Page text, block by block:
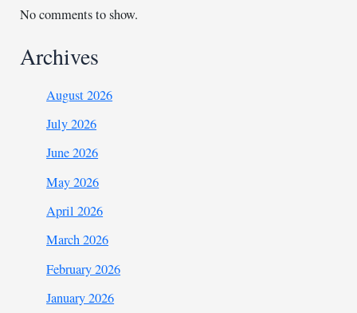
No comments to show.
Archives
August 2026
July 2026
June 2026
May 2026
April 2026
March 2026
February 2026
January 2026